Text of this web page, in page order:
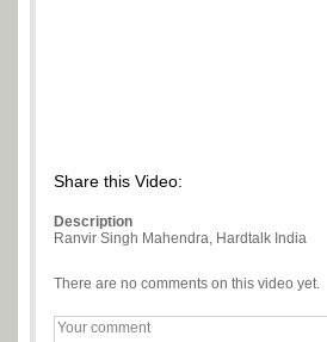
Share this Video:
Description
Ranvir Singh Mahendra, Hardtalk India
There are no comments on this video yet.